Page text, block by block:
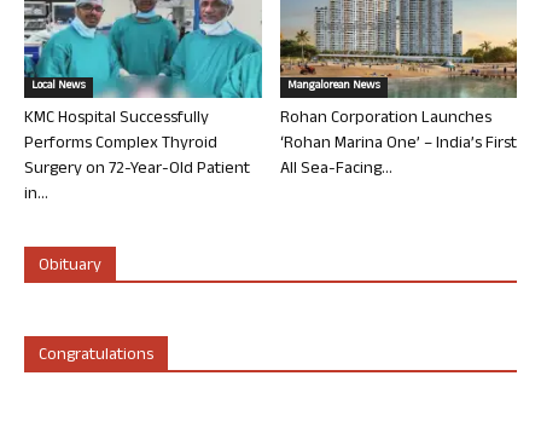
Local News
KMC Hospital Successfully
Performs Complex Thyroid
Surgery on 72-Year-Old Patient
in...
Mangalorean News
Rohan Corporation Launches
‘Rohan Marina One’ – India’s First
All Sea-Facing...
Obituary
Congratulations